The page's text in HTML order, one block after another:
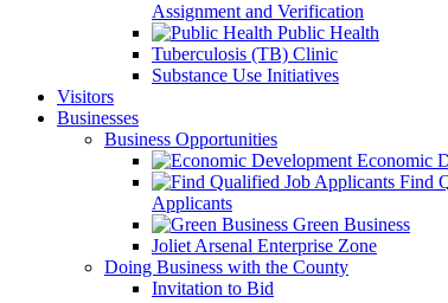
Assignment and Verification
Public Health
Tuberculosis (TB) Clinic
Substance Use Initiatives
Visitors
Businesses
Business Opportunities
Economic
Find
Applicants
Green Business
Joliet Arsenal Enterprise Zone
Doing Business with the County
Invitation to Bid